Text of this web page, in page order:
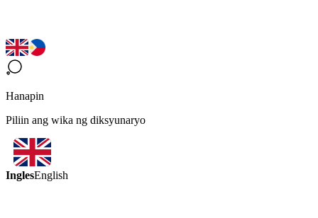
Hanapin
Piliin ang wika ng diksyunaryo
InglesEnglish